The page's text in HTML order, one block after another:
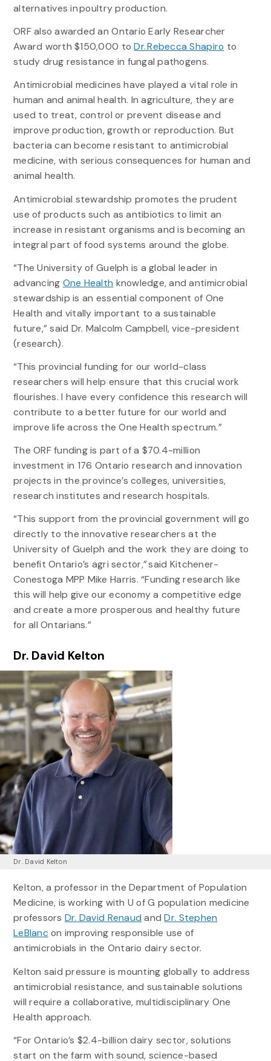
alternatives in poultry production.
ORF also awarded an Ontario Early Researcher
Award worth $150,000 toDr. Rebecca Shapiro to
study drug resistance in fungal pathogens.
Antimicrobial medicines have played a vital role in
human and animal health. In agriculture, they are
used to treat, control or prevent disease and
improve production, growth or reproduction. But
bacteria can become resistant to antimicrobial
medicine, with serious consequences for human and
animal health.
Antimicrobial stewardship promotes the prudent
use of products such as antibiotics to limit an
increase in resistant organisms and is becoming an
integral part of food systems around the globe.
“The University of Guelph is a global leader in
advancing One Health knowledge, and antimicrobial
stewardship is an essential component of One
Health and vitally important to a sustainable
future,” said Dr. Malcolm Campbell, vice-president
(research).
“This provincial funding for our world-class
researchers will help ensure that this crucial work
flourishes. I have every confidence this research will
contribute to a better future for our world and
improve life across the One Health spectrum.”
The ORF funding is part of a $70.4-million
investment in 176 Ontario research and innovation
projects in the province’s colleges, universities,
research institutes and research hospitals.
“This support from the provincial government will go
directly to the innovative researchers at the
University of Guelph and the work they are doing to
benefit Ontario’s agri sector,” said Kitchener-
Conestoga MPP Mike Harris. “Funding research like
this will help give our economy a competitive edge
and create a more prosperous and healthy future
for all Ontarians.”
Dr. David Kelton
Dr. David Kelton
Kelton, a professor in the Department of Population
Medicine, is working with U of G population medicine
professors Dr. David Renaud andDr. Stephen
LeBlanc on improving responsible use of
antimicrobials in the Ontario dairy sector.
Kelton said pressure is mounting globally to address
antimicrobial resistance, and sustainable solutions
will require a collaborative, multidisciplinary One
Health approach.
“For Ontario’s $2.4-billion dairy sector, solutions
start on the farm with sound, science-based